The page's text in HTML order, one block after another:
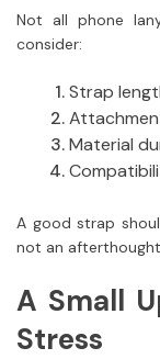
Not all phone
consider:
Strap
Material
A good strap
not an afterthought.
A Small
Stress